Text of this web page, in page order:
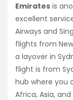
Emirates is
excellent
Airways and
flights from
a layover in
flight is from
hub where you
Africa, Asia,